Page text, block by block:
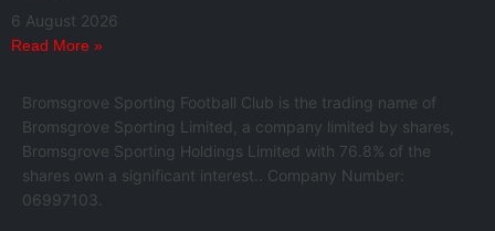
6 August 2026
Read More »
Bromsgrove Sporting Football Club is the trading name of
Bromsgrove Sporting Limited, a company limited by shares,
Bromsgrove Sporting Holdings Limited with 76.8% of the
shares own a significant interest.. Company Number:
06997103.